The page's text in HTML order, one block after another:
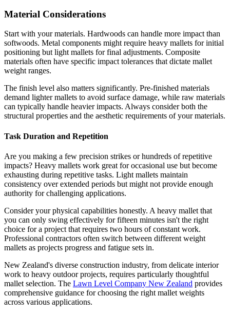
Material Considerations
Start with your materials. Hardwoods can handle more impact than
softwoods. Metal components might require heavy mallets for initial
positioning but light mallets for final adjustments. Composite
materials often have specific impact tolerances that dictate mallet
weight ranges.
The finish level also matters significantly. Pre-finished materials
demand lighter mallets to avoid surface damage, while raw materials
can typically handle heavier impacts. Always consider both the
structural properties and the aesthetic requirements of your materials.
Task Duration and Repetition
Are you making a few precision strikes or hundreds of repetitive
impacts? Heavy mallets work great for occasional use but become
exhausting during repetitive tasks. Light mallets maintain
consistency over extended periods but might not provide enough
authority for challenging applications.
Consider your physical capabilities honestly. A heavy mallet that
you can only swing effectively for fifteen minutes isn't the right
choice for a project that requires two hours of constant work.
Professional contractors often switch between different weight
mallets as projects progress and fatigue sets in.
New Zealand's diverse construction industry, from delicate interior
work to heavy outdoor projects, requires particularly thoughtful
mallet selection. The Lawn Level Company New Zealand provides
comprehensive guidance for choosing the right mallet weights
across various applications.